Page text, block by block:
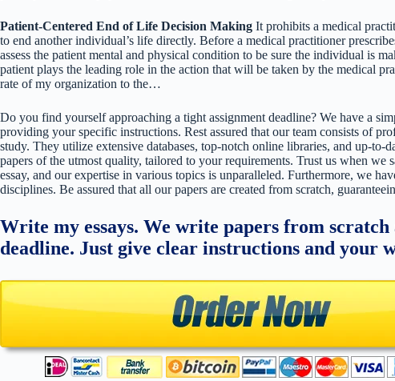
Patient-Centered End of Life Decision Making It prohibits a medical
to end another individual’s life directly. Before a medical practitioner
assess the patient mental and physical condition to be sure the individual is
patient plays the leading role in the action that will be taken by the medical
rate of my organization to the…
Do you find yourself approaching a tight assignment deadline? We have a
providing your specific instructions. Rest assured that our team consists of
study. They utilize extensive databases, top-notch online libraries, and up-to-
papers of the utmost quality, tailored to your requirements. Trust us when we
essay, and our expertise in various topics is unparalleled. Furthermore, we
disciplines. Be assured that all our papers are created from scratch,
Write my essays. We write papers from
deadline. Just give clear instructions and your